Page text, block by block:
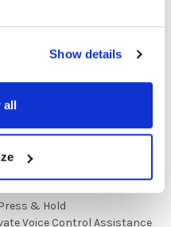
Show details
all
& Release
& Hold
Voice Control Assistance